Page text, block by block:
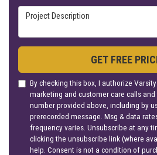
Project Description
GET FREE
By checking this box, I authorize
marketing and customer care calls
number provided above, including by
prerecorded message. Msg & data
frequency varies. Unsubscribe at any
clicking the unsubscribe link (where
help. Consent is not a condition of